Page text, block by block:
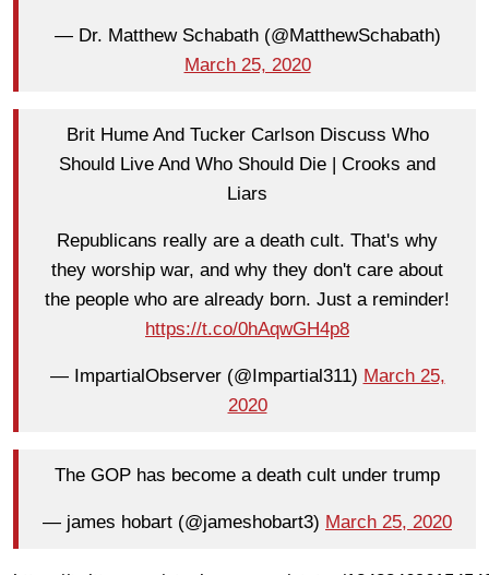
— Dr. Matthew Schabath (@MatthewSchabath)
March 25, 2020
Brit Hume And Tucker Carlson Discuss Who
Should Live And Who Should Die | Crooks and
Liars
Republicans really are a death cult. That's why
they worship war, and why they don't care about
the people who are already born. Just a reminder!
https://t.co/0hAqwGH4p8
— ImpartialObserver (@Impartial311) March 25,
2020
The GOP has become a death cult under trump
— james hobart (@jameshobart3) March 25, 2020